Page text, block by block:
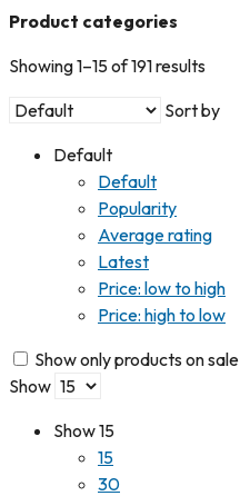
Product categories
Showing 1–15 of 191 results
Sort by
Default
Default
Popularity
Average rating
Latest
Price: low to high
Price: high to low
Show only products on sale
Show
Show15
15
30